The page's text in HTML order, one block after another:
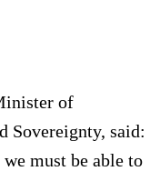
of
Sovereignty, said:
must be able to